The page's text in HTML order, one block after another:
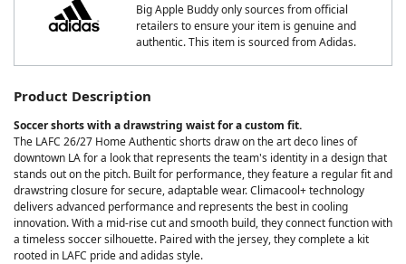
Big Apple Buddy only sources from official
retailers to ensure your item is genuine and
authentic. This item is sourced from Adidas.
Product Description
Soccer shorts with a drawstring waist for a custom fit.
The LAFC 26/27 Home Authentic shorts draw on the art deco lines of
downtown LA for a look that represents the team's identity in a design that
stands out on the pitch. Built for performance, they feature a regular fit and
drawstring closure for secure, adaptable wear. Climacool+ technology
delivers advanced performance and represents the best in cooling
innovation. With a mid-rise cut and smooth build, they connect function with
a timeless soccer silhouette. Paired with the jersey, they complete a kit
rooted in LAFC pride and adidas style.